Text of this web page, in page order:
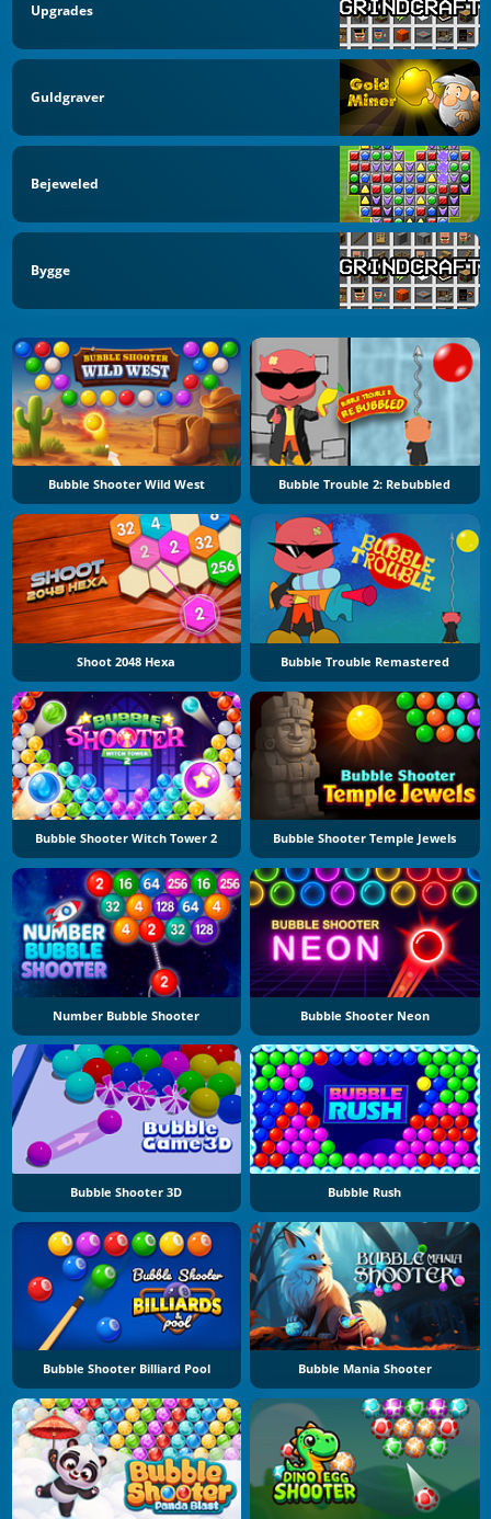
Upgrades
Guldgraver
Bejeweled
Bygge
Bubble Shooter Wild West Bubble Trouble 2: Rebubbled
Shoot 2048 Hexa Bubble Trouble Remastered
Bubble Shooter Witch Tower 2 Bubble Shooter Temple Jewels
Number Bubble Shooter Bubble Shooter Neon
Bubble Shooter 3D Bubble Rush
Bubble Shooter Billiard Pool Bubble Mania Shooter